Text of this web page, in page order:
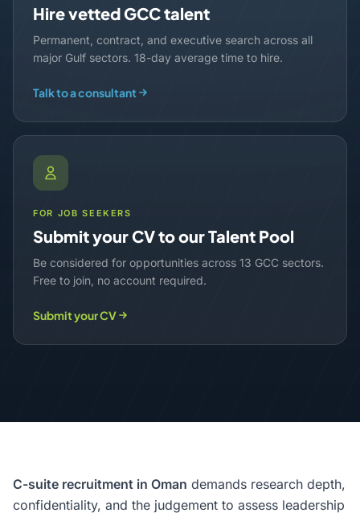
Hire vetted GCC talent
Permanent, contract, and executive search across all
major Gulf sectors. 18-day average time to hire.
Talk to a consultant
FOR JOB SEEKERS
Submit your CV to our Talent Pool
Be considered for opportunities across 13 GCC sectors.
Free to join, no account required.
Submit your CV
C-suite recruitment in Oman demands research depth,
confidentiality, and the judgement to assess leadership